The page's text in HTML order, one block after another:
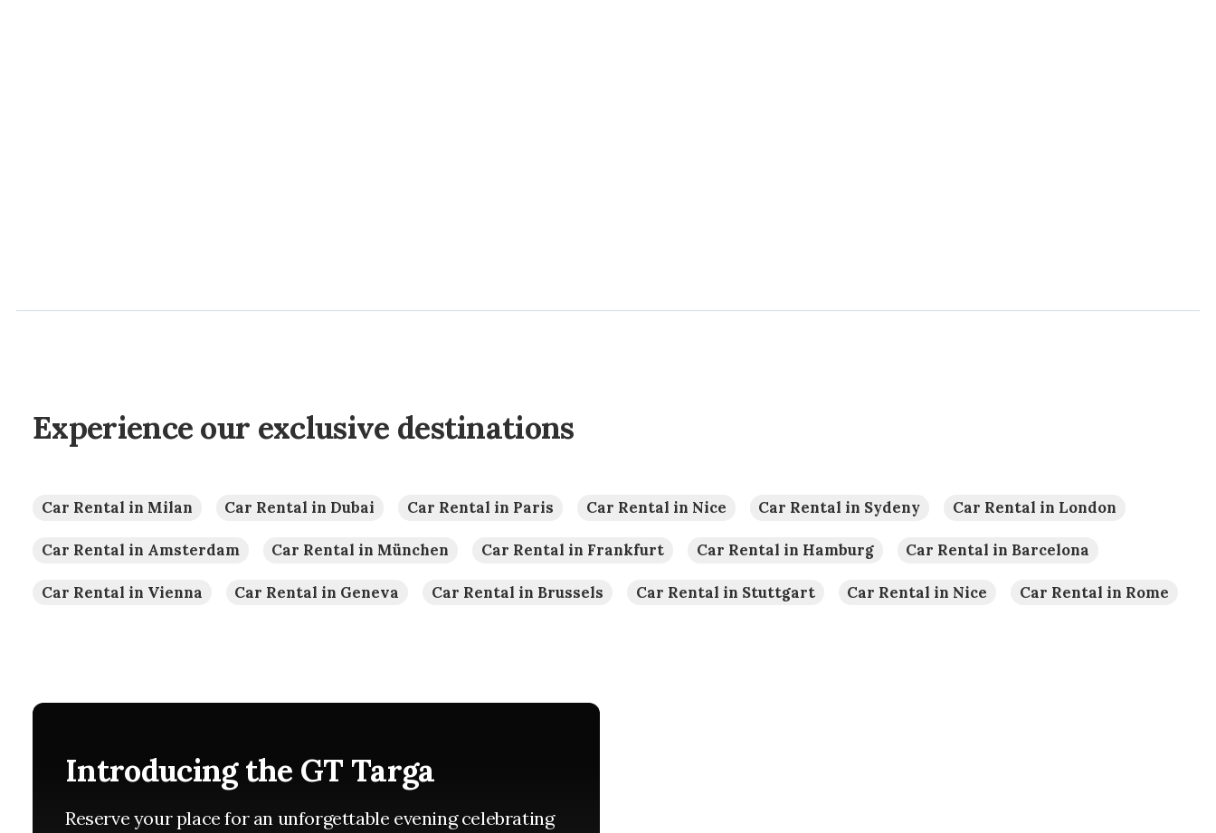
Experience our exclusive destinations
Car Rental in Milan Car Rental in Dubai Car Rental in Paris Car Rental in Nice Car Rental in Sydeny Car Rental in London
Car Rental in Amsterdam Car Rental in München Car Rental in Frankfurt Car Rental in Hamburg Car Rental in Barcelona
Car Rental in Vienna Car Rental in Geneva Car Rental in Brussels Car Rental in Stuttgart Car Rental in Nice Car Rental in Rome
Introducing the GT Targa
Reserve your place for an unforgettable evening celebrating